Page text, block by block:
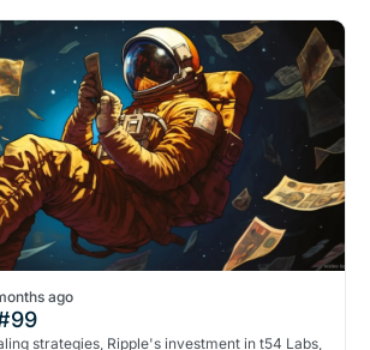
ago
strategies, Ripple's investment in t54 Labs,